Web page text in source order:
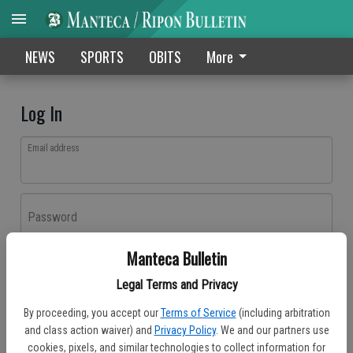
Manteca Bulletin
Legal Terms and Privacy
By proceeding, you accept our Terms of Service (including arbitration
and class action waiver) and Privacy Policy. We and our partners use
cookies, pixels, and similar technologies to collect information for
NEWS SPORTS OBITS More
Log In
Email address
Password
Don't have an account yet?Register here
Log In